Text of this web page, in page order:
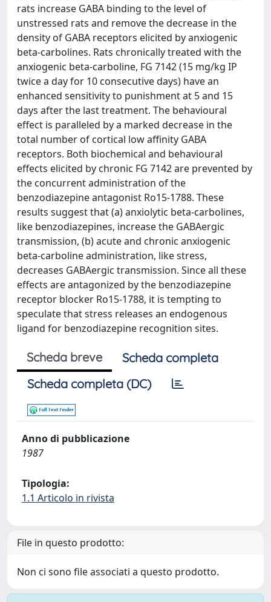
rats increase GABA binding to the level of
unstressed rats and remove the decrease in the
density of GABA receptors elicited by anxiogenic
beta-carbolines. Rats chronically treated with the
anxiogenic beta-carboline, FG 7142 (15 mg/kg IP
twice a day for 10 consecutive days) have an
enhanced sensitivity to punishment at 5 and 15
days after the last treatment. The behavioural
effect is paralleled by a marked decrease in the
total number of cortical low affinity GABA
receptors. Both biochemical and behavioural
effects elicited by chronic FG 7142 are prevented by
the concurrent administration of the
benzodiazepine antagonist Ro15-1788. These
results suggest that (a) anxiolytic beta-carbolines,
like benzodiazepines, increase the GABAergic
transmission, (b) acute and chronic anxiogenic
beta-carboline administration, like stress,
decreases GABAergic transmission. Since all these
effects are antagonized by the benzodiazepine
receptor blocker Ro15-1788, it is tempting to
speculate that stress releases an endogenous
ligand for benzodiazepine recognition sites.
Scheda breve
Scheda completa
Scheda completa (DC)
Anno di pubblicazione
1987
Tipologia:
1.1 Articolo in rivista
File in questo prodotto:
Non ci sono file associati a questo prodotto.